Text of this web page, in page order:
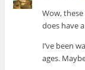
Wow,
does have
I’ve been
ages.